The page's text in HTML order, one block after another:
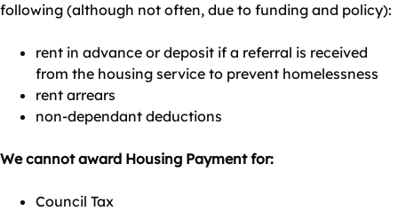
following (although not often, due to funding and policy):
rent in advance or deposit if a referral is received
from the housing service to prevent homelessness
rent arrears
non-dependant deductions
We cannot award Housing Payment for:
Council Tax